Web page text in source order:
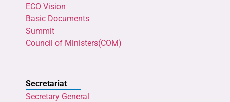
ECO Vision
Basic Documents
Summit
Council of Ministers(COM)
Secretariat
Secretary General